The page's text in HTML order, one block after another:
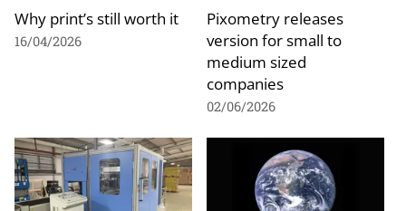
Why print’s still worth it
16/04/2026
Pixometry releases
version for small to
medium sized
companies
02/06/2026